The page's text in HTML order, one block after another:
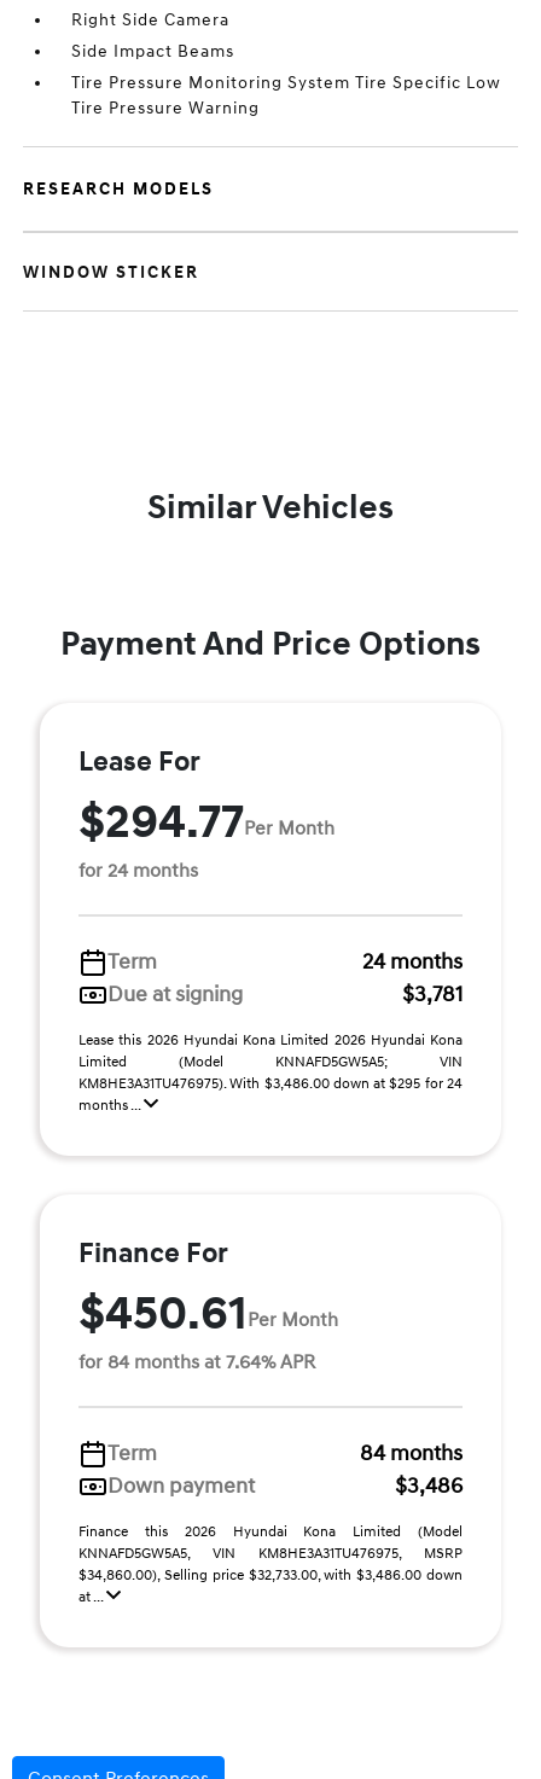
Right Side Camera
Side Impact Beams
Tire Pressure Monitoring System Tire Specific Low
Tire Pressure Warning
RESEARCH MODELS
WINDOW STICKER
Similar Vehicles
Payment And Price Options
Lease For
$294.77Per Month
for 24 months
Term
24 months
Due at signing
$3,781
Lease this 2026 Hyundai Kona Limited 2026 Hyundai Kona
Limited (Model KNNAFD5GW5A5; VIN
KM8HE3A31TU476975). With $3,486.00 down at $295 for 24
months ...
Finance For
$450.61 Per Month
for 84 months at 7.64% APR
Term
84 months
Down payment
$3,486
Finance this 2026 Hyundai Kona Limited (Model
KNNAFD5GW5A5, VIN KM8HE3A31TU476975, MSRP
$34,860.00), Selling price $32,733.00, with $3,486.00 down
at ...
Disclaimer